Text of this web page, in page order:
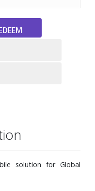
solution for Global